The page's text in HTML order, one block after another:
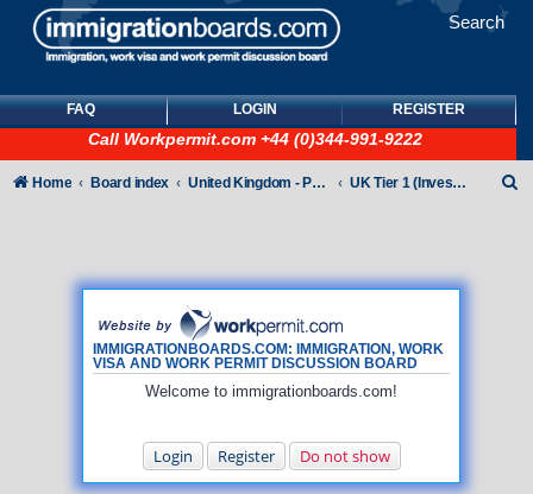
Search
FAQ LOGIN REGISTER
Call Workpermit.com +44 (0)344-991-9222
IMMIGRATIONBOARDS.COM: IMMIGRATION, WORK
VISA AND WORK PERMIT DISCUSSION BOARD
Welcome to immigrationboards.com!
Login Register Do not show
Home Board index United Kingdom - Points-Based Tiers UK Tier 1 (Investor) visas